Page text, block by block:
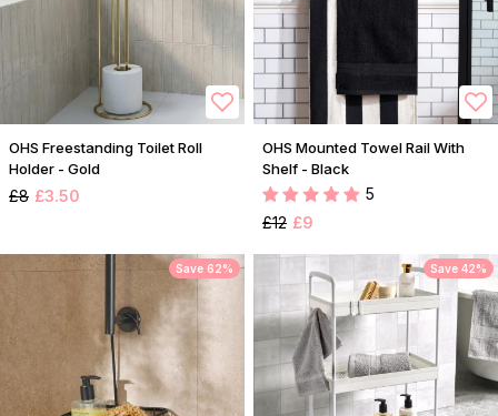
OHS Freestanding Toilet Roll
Holder - Gold
£8 £3.50
OHS Mounted Towel Rail With
Shelf - Black
5
£12 £9
Save 62% Save 42%